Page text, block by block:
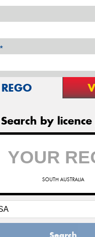
REGO
Search by
SOUTH AUSTRALIA